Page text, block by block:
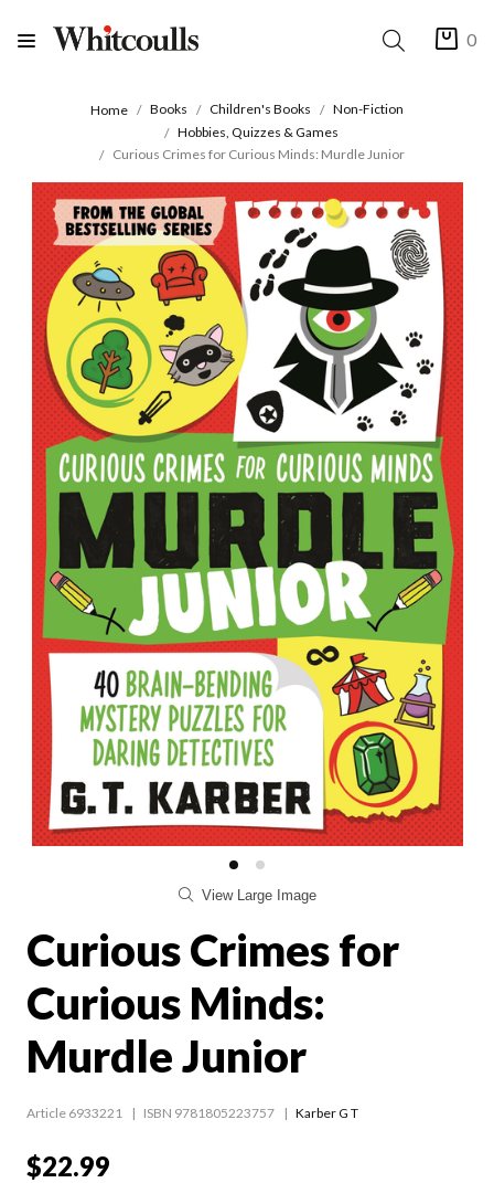
0
Home Books Children's Books
Non-Fiction
Hobbies, Quizzes & Games
Curious Crimes for Curious Minds: Murdle Junior
View Large Image
Curious Crimes for
Curious Minds:
Murdle Junior
Article 6933221 ISBN 9781805223757 Karber G T
$22.99